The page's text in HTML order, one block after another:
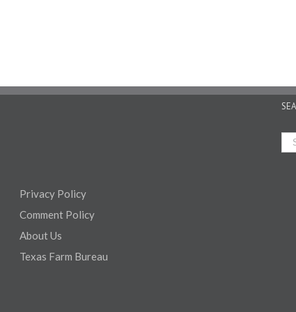
Privacy Policy
Comment Policy
About Us
Texas Farm Bureau